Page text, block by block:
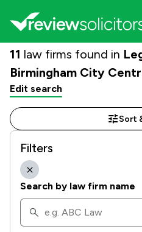
11 law firms found in
Birmingham City
Edit search
Sort
Filters
Search by law firm name